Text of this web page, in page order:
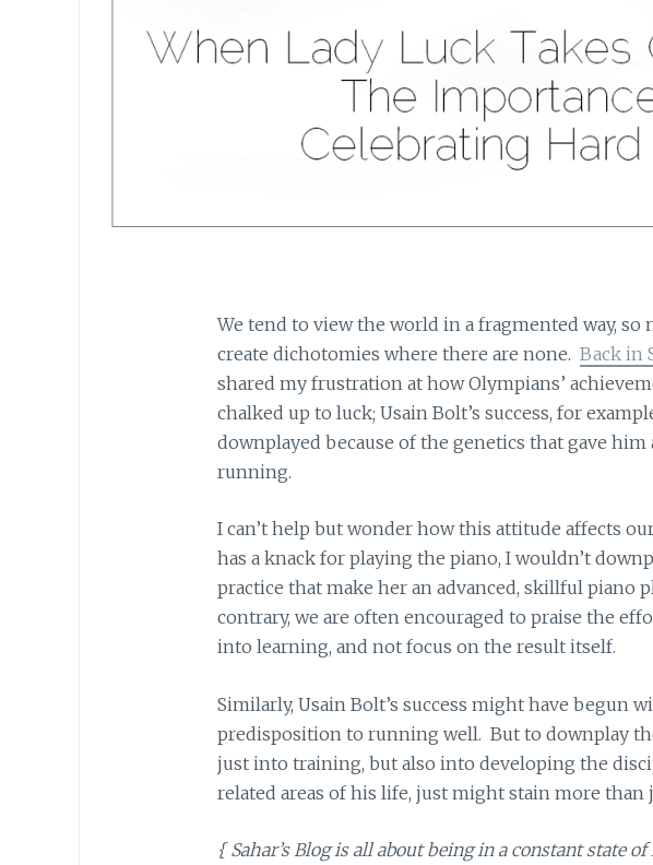
We tend to view the world in a fragmented way, so
create dichotomies where there are none. Back in
shared my frustration at how Olympians’
chalked up to luck; Usain Bolt’s success, for
downplayed because of the genetics that gave
running.
I can’t help but wonder how this attitude affects
has a knack for playing the piano, I wouldn’t
practice that make her an advanced, skillful piano
contrary, we are often encouraged to praise the
into learning, and not focus on the result itself.
Similarly, Usain Bolt’s success might have begun
predisposition to running well. But to downplay
just into training, but also into developing the
related areas of his life, just might stain more than
{ Sahar’s Blog is all about being in a constant state